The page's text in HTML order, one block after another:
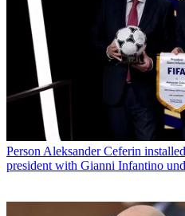
Person Aleksander Ceferin
president with Gianni Infantino